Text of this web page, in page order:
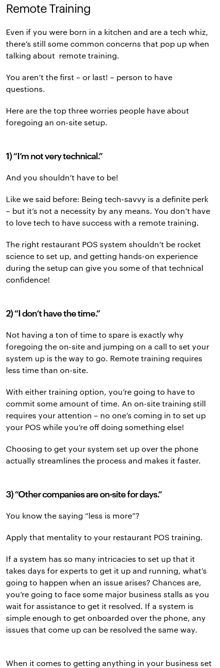
Remote Training
Even if you were born in a kitchen and are a tech whiz,
there’s still some common concerns that pop up when
talking about remote training.
You aren’t the first – or last! – person to have
questions.
Here are the top three worries people have about
foregoing an on-site setup.
1) “I’m not very technical.”
And you shouldn’t have to be!
Like we said before: Being tech-savvy is a definite perk
– but it’s not a necessity by any means. You don’t have
to love tech to have success with a remote training.
The right restaurant POS system shouldn’t be rocket
science to set up, and getting hands-on experience
during the setup can give you some of that technical
confidence!
2) “I don’t have the time.”
Not having a ton of time to spare is exactly why
foregoing the on-site and jumping on a call to set your
system up is the way to go. Remote training requires
less time than on-site.
With either training option, you’re going to have to
commit some amount of time. An on-site training still
requires your attention – no one’s coming in to set up
your POS while you’re off doing something else!
Choosing to get your system set up over the phone
actually streamlines the process and makes it faster.
3) “Other companies are on-site for days.”
You know the saying “less is more”?
Apply that mentality to your restaurant POS training.
If a system has so many intricacies to set up that it
takes days for experts to get it up and running, what’s
going to happen when an issue arises? Chances are,
you’re going to face some major business stalls as you
wait for assistance to get it resolved. If a system is
simple enough to get onboarded over the phone, any
issues that come up can be resolved the same way.
When it comes to getting anything in your business set